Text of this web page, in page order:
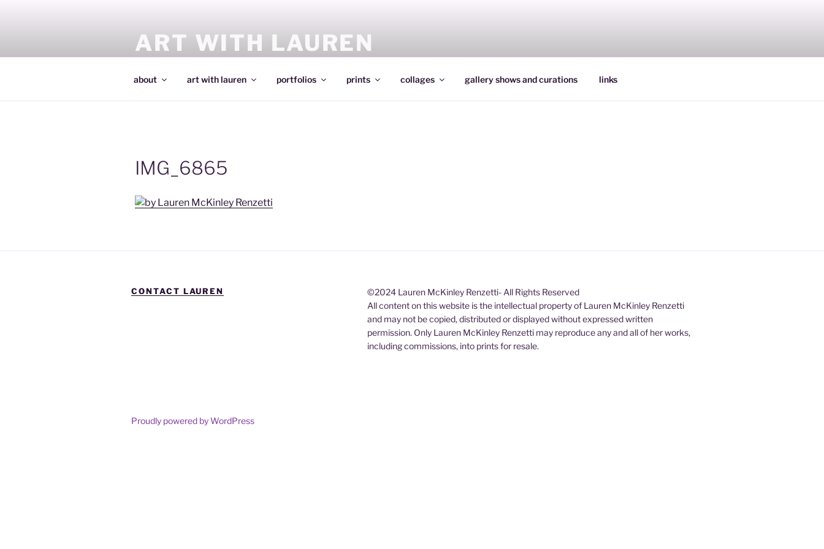
ART WITH LAUREN
about art with lauren portfolios prints collages gallery shows and curations links
IMG_6865
CONTACT LAUREN
©2024 Lauren McKinley Renzetti- All Rights Reserved
All content on this website is the intellectual property of Lauren McKinley Renzetti
and may not be copied, distributed or displayed without expressed written
permission. Only Lauren McKinley Renzetti may reproduce any and all of her works,
including commissions, into prints for resale.
Proudly powered by WordPress